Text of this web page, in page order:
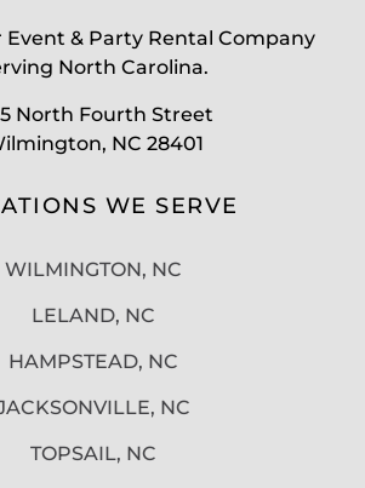
Event & Party Rental Company
North Carolina.
North Fourth Street
NC 28401
WE SERVE
WILMINGTON, NC
LELAND, NC
HAMPSTEAD, NC
NC
TOPSAIL, NC